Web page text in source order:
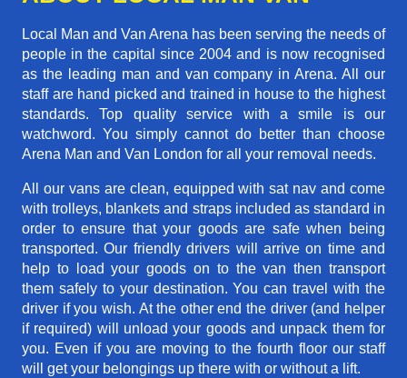
Local Man and Van Arena has been serving the needs of
people in the capital since 2004 and is now recognised
as the leading man and van company in Arena. All our
staff are hand picked and trained in house to the highest
standards. Top quality service with a smile is our
watchword. You simply cannot do better than choose
Arena Man and Van London for all your removal needs.
All our vans are clean, equipped with sat nav and come
with trolleys, blankets and straps included as standard in
order to ensure that your goods are safe when being
transported. Our friendly drivers will arrive on time and
help to load your goods on to the van then transport
them safely to your destination. You can travel with the
driver if you wish. At the other end the driver (and helper
if required) will unload your goods and unpack them for
you. Even if you are moving to the fourth floor our staff
will get your belongings up there with or without a lift.